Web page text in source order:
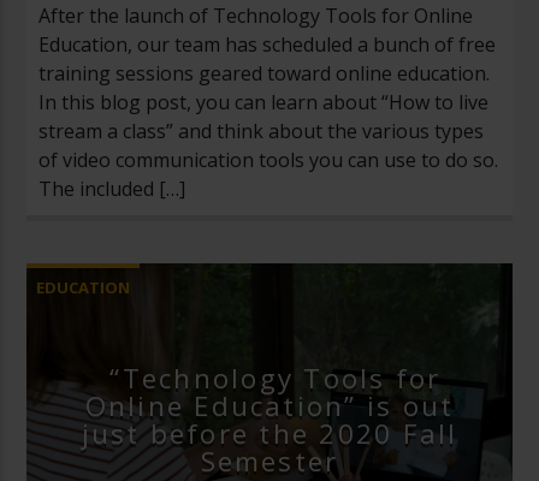
After the launch of Technology Tools for Online
Education, our team has scheduled a bunch of free
training sessions geared toward online education.
In this blog post, you can learn about “How to live
stream a class” and think about the various types
of video communication tools you can use to do so.
The included […]
EDUCATION
“Technology Tools for
Online Education” is out
just before the 2020 Fall
Semester